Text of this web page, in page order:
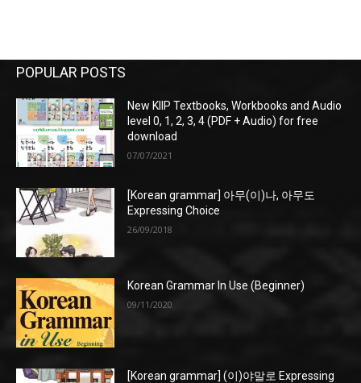
POPULAR POSTS
New KIIP Textbooks, Workbooks and Audio
level 0, 1, 2, 3, 4 (PDF + Audio) for free
download
07/07/2021
[Korean grammar] 아무(이)나, 아무도
Expressing Choice
26/09/2018
Korean Grammar In Use (Beginner)
09/11/2020
[Korean grammar] (이)야말로 Expressing